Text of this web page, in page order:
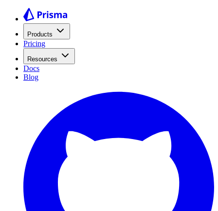
Products
Pricing
Resources
Docs
Blog